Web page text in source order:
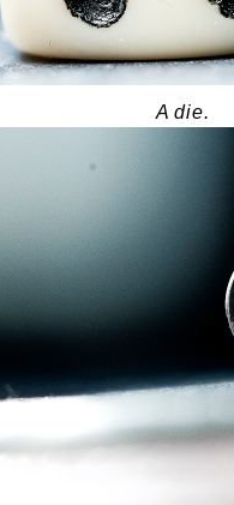
A die.